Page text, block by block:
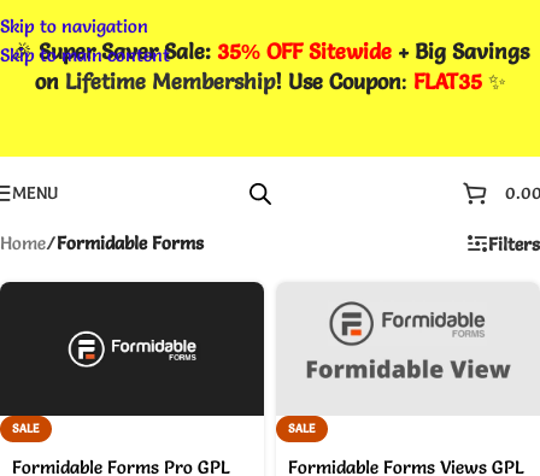
Skip to navigation
Skip to main content
🎉Super Saver Sale: 35% OFF Sitewide + Big Savings
on Lifetime Membership! Use Coupon: FLAT35✨
MENU
Home/Formidable Forms Filters
SALE
Formidable Forms Pro GPL
SALE
Formidable Forms Views GPL